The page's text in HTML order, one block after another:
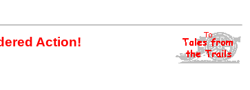
Action!